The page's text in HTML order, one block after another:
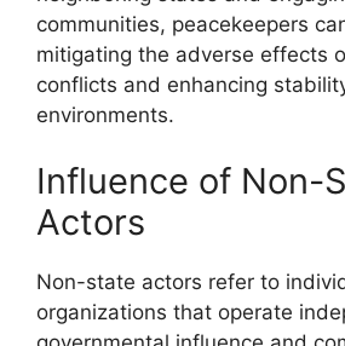
communities, peacekeepers
mitigating the adverse effects
conflicts and enhancing
environments.
Influence of Non-
Actors
Non-state actors refer to
organizations that operate